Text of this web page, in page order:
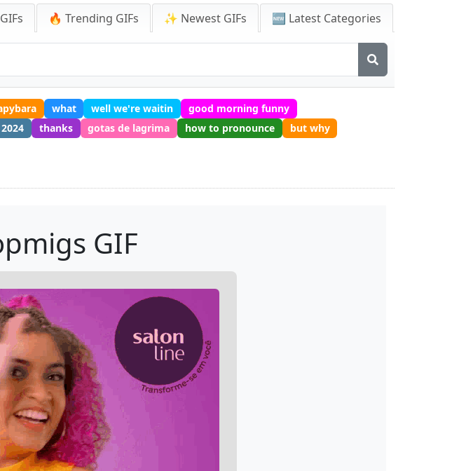
🔥 Trending GIFs ✨ Newest GIFs 🆕 Latest Categories
what well we're waitin
good morning funny
thanks gotas de lagrima how to pronounce
but why
GIF